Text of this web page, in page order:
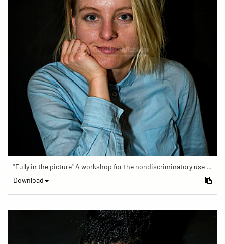
"Fully in the picture" A workshop for the nondiscriminatory use of images in reporting.
Download